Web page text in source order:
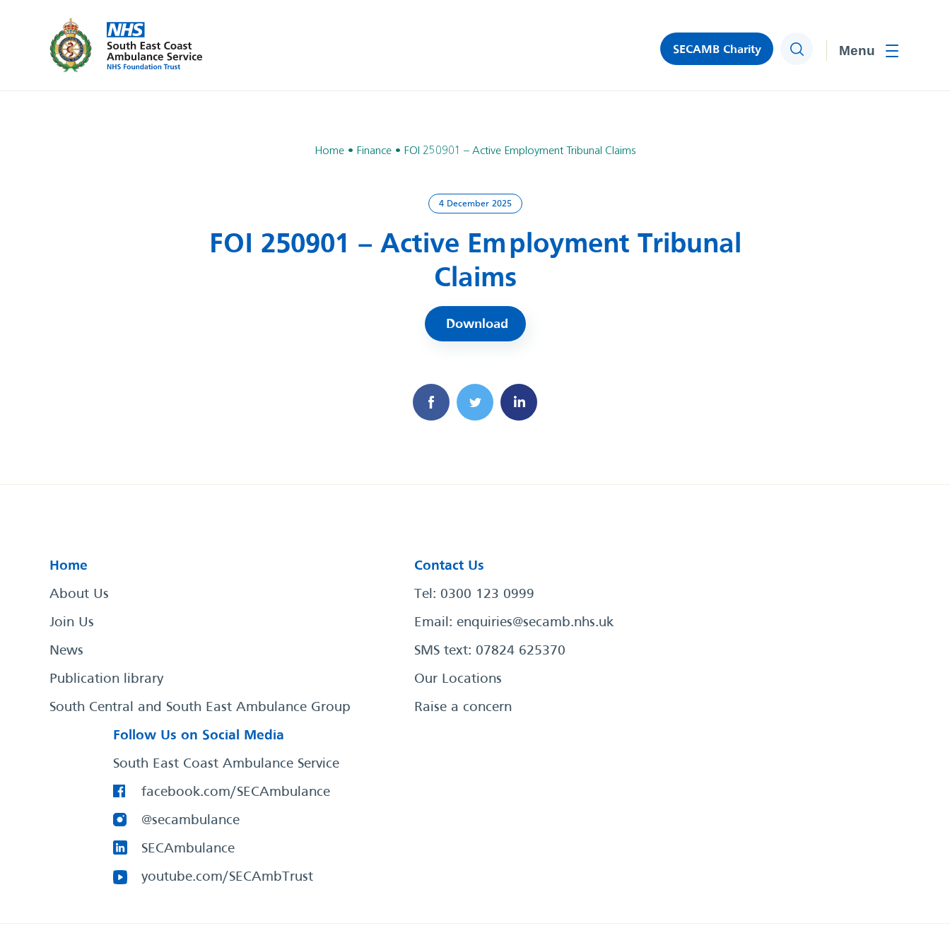
SECAMB Charity Search
Home Finance FOI 250901 – Active Employment Tribunal Claims
4 December 2025
FOI 250901 – Active Employment Tribunal
Claims
Download
Home
About Us
Join Us
News
Publication library
South Central and South East Ambulance Group
Contact Us
Tel: 0300 123 0999
Email: enquiries@secamb.nhs.uk
SMS text: 07824 625370
Our Locations
Raise a concern
Follow Us on Social Media
South East Coast Ambulance Service
facebook.com/SECAmbulance
@secambulance
SECAmbulance
youtube.com/SECAmbTrust